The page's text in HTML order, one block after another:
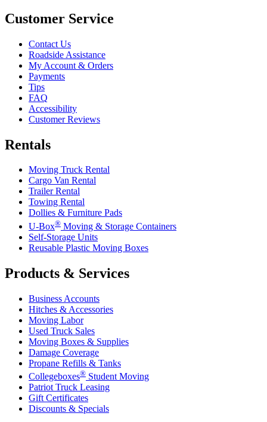
Customer Service
Contact Us
Roadside Assistance
My Account & Orders
Payments
Tips
FAQ
Accessibility
Customer Reviews
Rentals
Moving Truck Rental
Cargo Van Rental
Trailer Rental
Towing Rental
Dollies & Furniture Pads
U-Box® Moving & Storage Containers
Self-Storage Units
Reusable Plastic Moving Boxes
Products & Services
Business Accounts
Hitches & Accessories
Moving Labor
Used Truck Sales
Moving Boxes & Supplies
Damage Coverage
Propane Refills & Tanks
Collegeboxes® Student Moving
Patriot Truck Leasing
Gift Certificates
Discounts & Specials